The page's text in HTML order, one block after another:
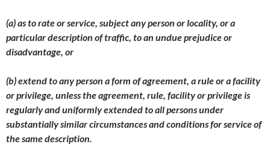
(a) as to rate or service, subject any person or locality, or a
particular description of traffic, to an undue prejudice or
disadvantage, or
(b) extend to any person a form of agreement, a rule or a facility
or privilege, unless the agreement, rule, facility or privilege is
regularly and uniformly extended to all persons under
substantially similar circumstances and conditions for service of
the same description.